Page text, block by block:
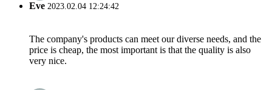
Eve 2023.02.04 12:24:42
The company's products can meet our diverse needs, and the
price is cheap, the most important is that the quality is also
very nice.